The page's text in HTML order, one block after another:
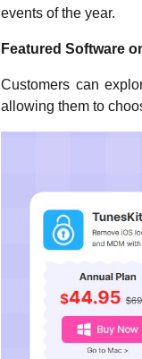
events of the year.
Featured Software
Customers can
allowing them to